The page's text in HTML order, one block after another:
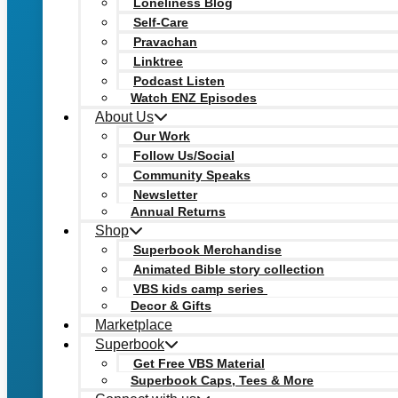
Self-Care
Pravachan
Linktree
Podcast Listen
Watch ENZ Episodes
About Us
Our Work
Follow Us/Social
Community Speaks
Newsletter
Annual Returns
Shop
Superbook Merchandise
Animated Bible story collection
VBS kids camp series
Decor & Gifts
Marketplace
Superbook
Get Free VBS Material
Superbook Caps, Tees & More